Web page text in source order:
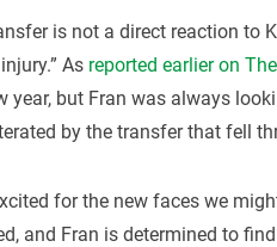
is not a direct reaction to
As reported earlier on
year, but Fran was always
by the transfer that fell
for the new faces we
and Fran is determined to